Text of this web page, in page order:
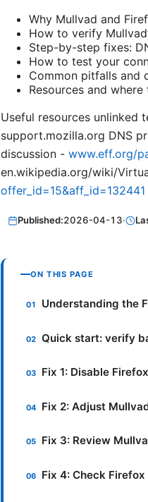
Why Mullvad and
How to verify
Step-by-step fixes:
How to test your
Common pitfalls and
Resources and
Useful resources unlinked
support.mozilla.org DNS
discussion - www.eff.org/
en.wikipedia.org/wiki/
offer_id=15&aff_id=132441
Published:2026-04-13·
ON THIS PAGE
Understanding the
Quick start: verify
Fix 1: Disable
Fix 2: Adjust
Fix 3: Review
Fix 4: Check